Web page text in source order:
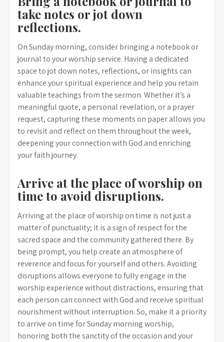
take notes or jot down
reflections.
On Sunday morning, consider bringing a notebook or
journal to your worship service. Having a dedicated
space to jot down notes, reflections, or insights can
enhance your spiritual experience and help you retain
valuable teachings from the sermon. Whether it’s a
meaningful quote, a personal revelation, or a prayer
request, capturing these moments on paper allows you
to revisit and reflect on them throughout the week,
deepening your connection with God and enriching
your faith journey.
Arrive at the place of worship on
time to avoid disruptions.
Arriving at the place of worship on time is not just a
matter of punctuality; it is a sign of respect for the
sacred space and the community gathered there. By
being prompt, you help create an atmosphere of
reverence and focus for yourself and others. Avoiding
disruptions allows everyone to fully engage in the
worship experience without distractions, ensuring that
each person can connect with God and receive spiritual
nourishment without interruption. So, make it a priority
to arrive on time for Sunday morning worship,
honoring both the sanctity of the occasion and your